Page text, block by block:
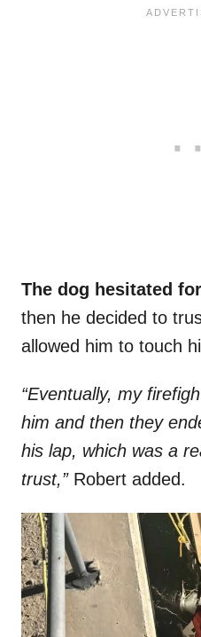
The dog hesitated
then he decided to
allowed him to touch
“Eventually, my
him and then they
his lap, which was a
trust,” Robert added.